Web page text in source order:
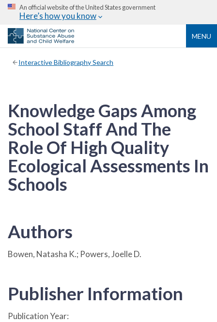
An official website of the United States government
Here’s how you know
MENU
Interactive Bibliography Search
Knowledge Gaps Among
School Staff And The
Role Of High Quality
Ecological Assessments In
Schools
Authors
Bowen, Natasha K.; Powers, Joelle D.
Publisher Information
Publication Year: